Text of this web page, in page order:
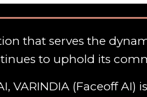
that serves the
to uphold its
VARINDIA (Faceoff